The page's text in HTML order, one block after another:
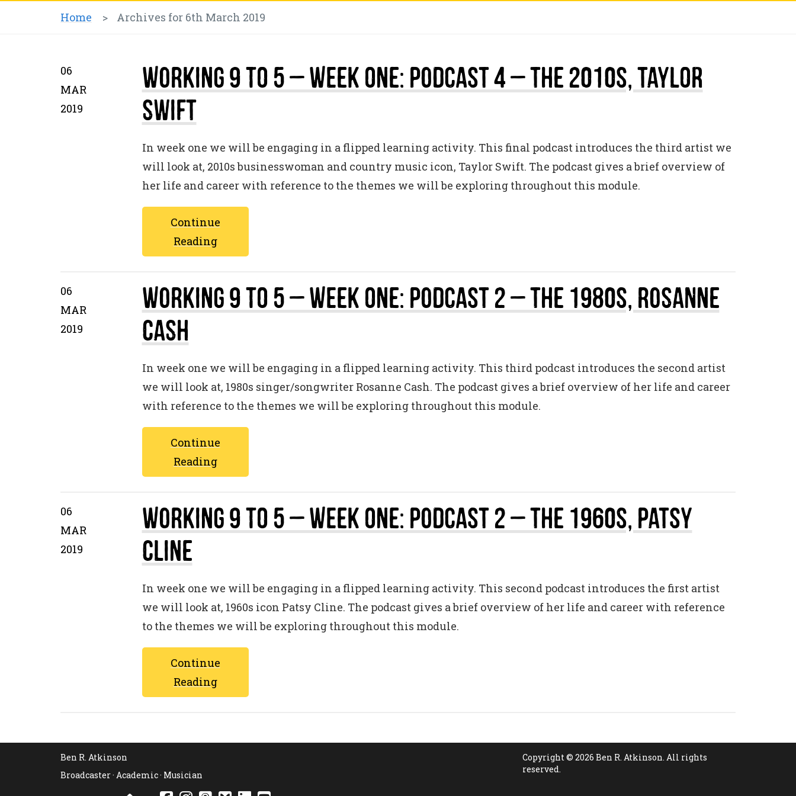
Home > Archives for 6th March 2019
06
MAR
2019
Working 9 to 5 – Week One: Podcast 4 – The 2010s, Taylor
Swift
In week one we will be engaging in a flipped learning activity. This final podcast introduces the third artist we
will look at, 2010s businesswoman and country music icon, Taylor Swift. The podcast gives a brief overview of
her life and career with reference to the themes we will be exploring throughout this module.
Continue
Reading
06
MAR
2019
Working 9 to 5 – Week One: Podcast 2 – The 1980s, Rosanne
Cash
In week one we will be engaging in a flipped learning activity. This third podcast introduces the second artist
we will look at, 1980s singer/songwriter Rosanne Cash. The podcast gives a brief overview of her life and career
with reference to the themes we will be exploring throughout this module.
Continue
Reading
06
MAR
2019
Working 9 to 5 – Week One: Podcast 2 – The 1960s, Patsy
Cline
In week one we will be engaging in a flipped learning activity. This second podcast introduces the first artist
we will look at, 1960s icon Patsy Cline. The podcast gives a brief overview of her life and career with reference
to the themes we will be exploring throughout this module.
Continue
Reading
Ben R. Atkinson
Broadcaster · Academic · Musician
Copyright © 2026 Ben R. Atkinson. All rights
reserved.